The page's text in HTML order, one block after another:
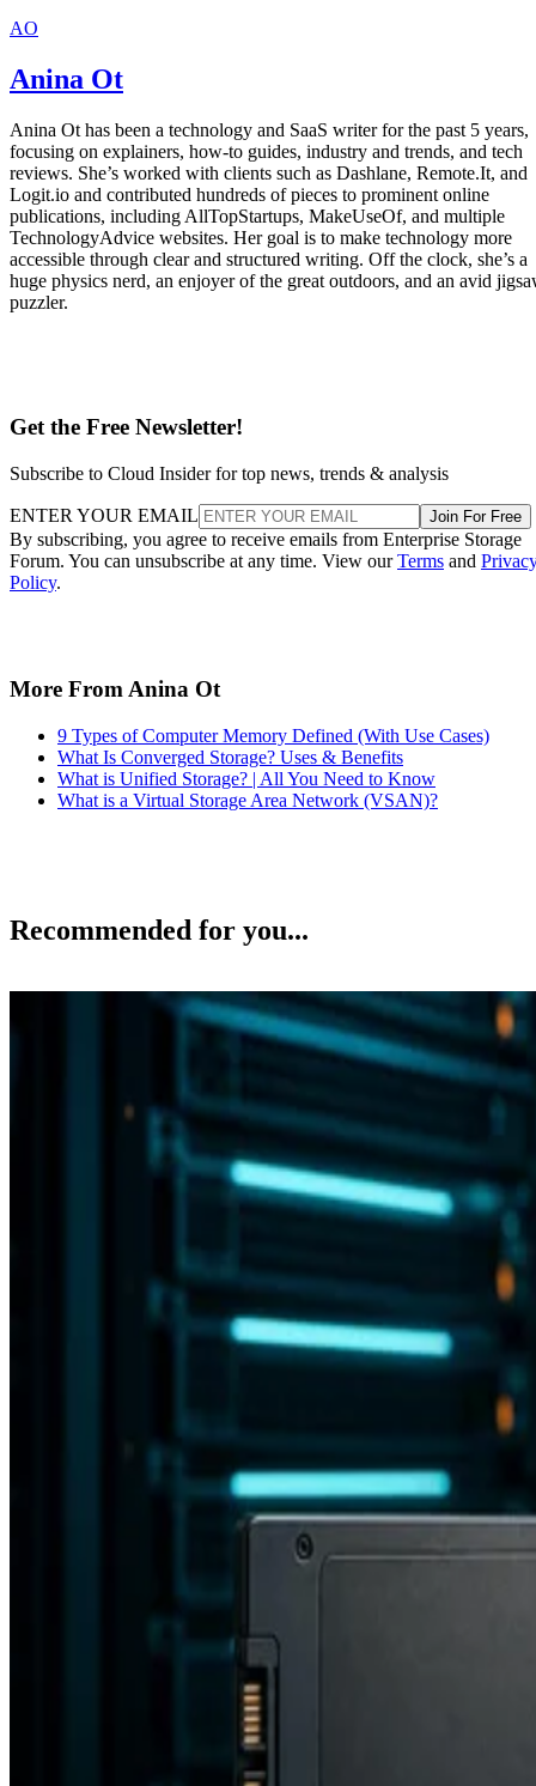
AO
Anina Ot
Anina Ot has been a technology and SaaS writer for the past 5 years,
focusing on explainers, how-to guides, industry and trends, and tech
reviews. She’s worked with clients such as Dashlane, Remote.It, and
Logit.io and contributed hundreds of pieces to prominent online
publications, including AllTopStartups, MakeUseOf, and multiple
TechnologyAdvice websites. Her goal is to make technology more
accessible through clear and structured writing. Off the clock, she’s a
huge physics nerd, an enjoyer of the great outdoors, and an avid
puzzler.
Get the Free Newsletter!
Subscribe to Cloud Insider for top news, trends & analysis
ENTER YOUR EMAIL Join For Free
By subscribing, you agree to receive emails from Enterprise Storage
Forum. You can unsubscribe at any time. View ourTerms and
Policy.
More From Anina Ot
9 Types of Computer Memory Defined (With Use Cases)
What Is Converged Storage? Uses & Benefits
What is Unified Storage? | All You Need to Know
What is a Virtual Storage Area Network (VSAN)?
Recommended for you...